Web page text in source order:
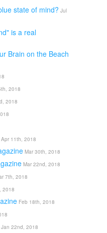
state of mind? Jul
is a real
Brain on the Beach
2018
2018
Apr 11th, 2018
Mar 30th, 2018
Mar 22nd, 2018
7th, 2018
2018
Feb 18th, 2018
Jan 22nd, 2018